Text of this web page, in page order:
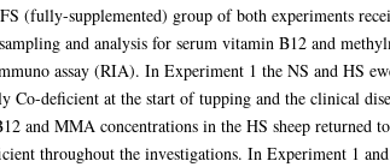
(fully-supplemented) group of both experiments
and analysis for serum vitamin B12 and
assay (RIA). In Experiment 1 the NS and HS
Co-deficient at the start of tupping and the clinical
and MMA concentrations in the HS sheep returned
throughout the investigations. In Experiment 1